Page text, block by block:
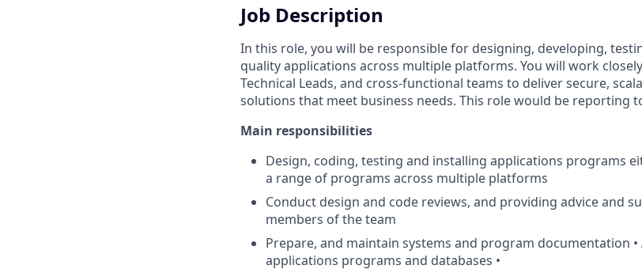
Job Description
In this role, you will be responsible for designing, developing,
quality applications across multiple platforms. You will work
Technical Leads, and cross-functional teams to deliver secure,
solutions that meet business needs. This role would be reporting
Main responsibilities
Design, coding, testing and installing applications programs
a range of programs across multiple platforms
Conduct design and code reviews, and providing advice and
members of the team
Prepare, and maintain systems and program documentation
applications programs and databases •